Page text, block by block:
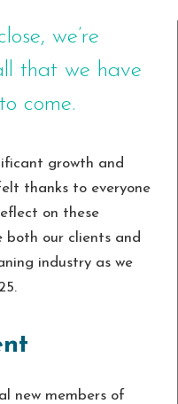
we’re
that we have
come.
growth and
thanks to everyone
on these
both our clients and
industry as we
new members of